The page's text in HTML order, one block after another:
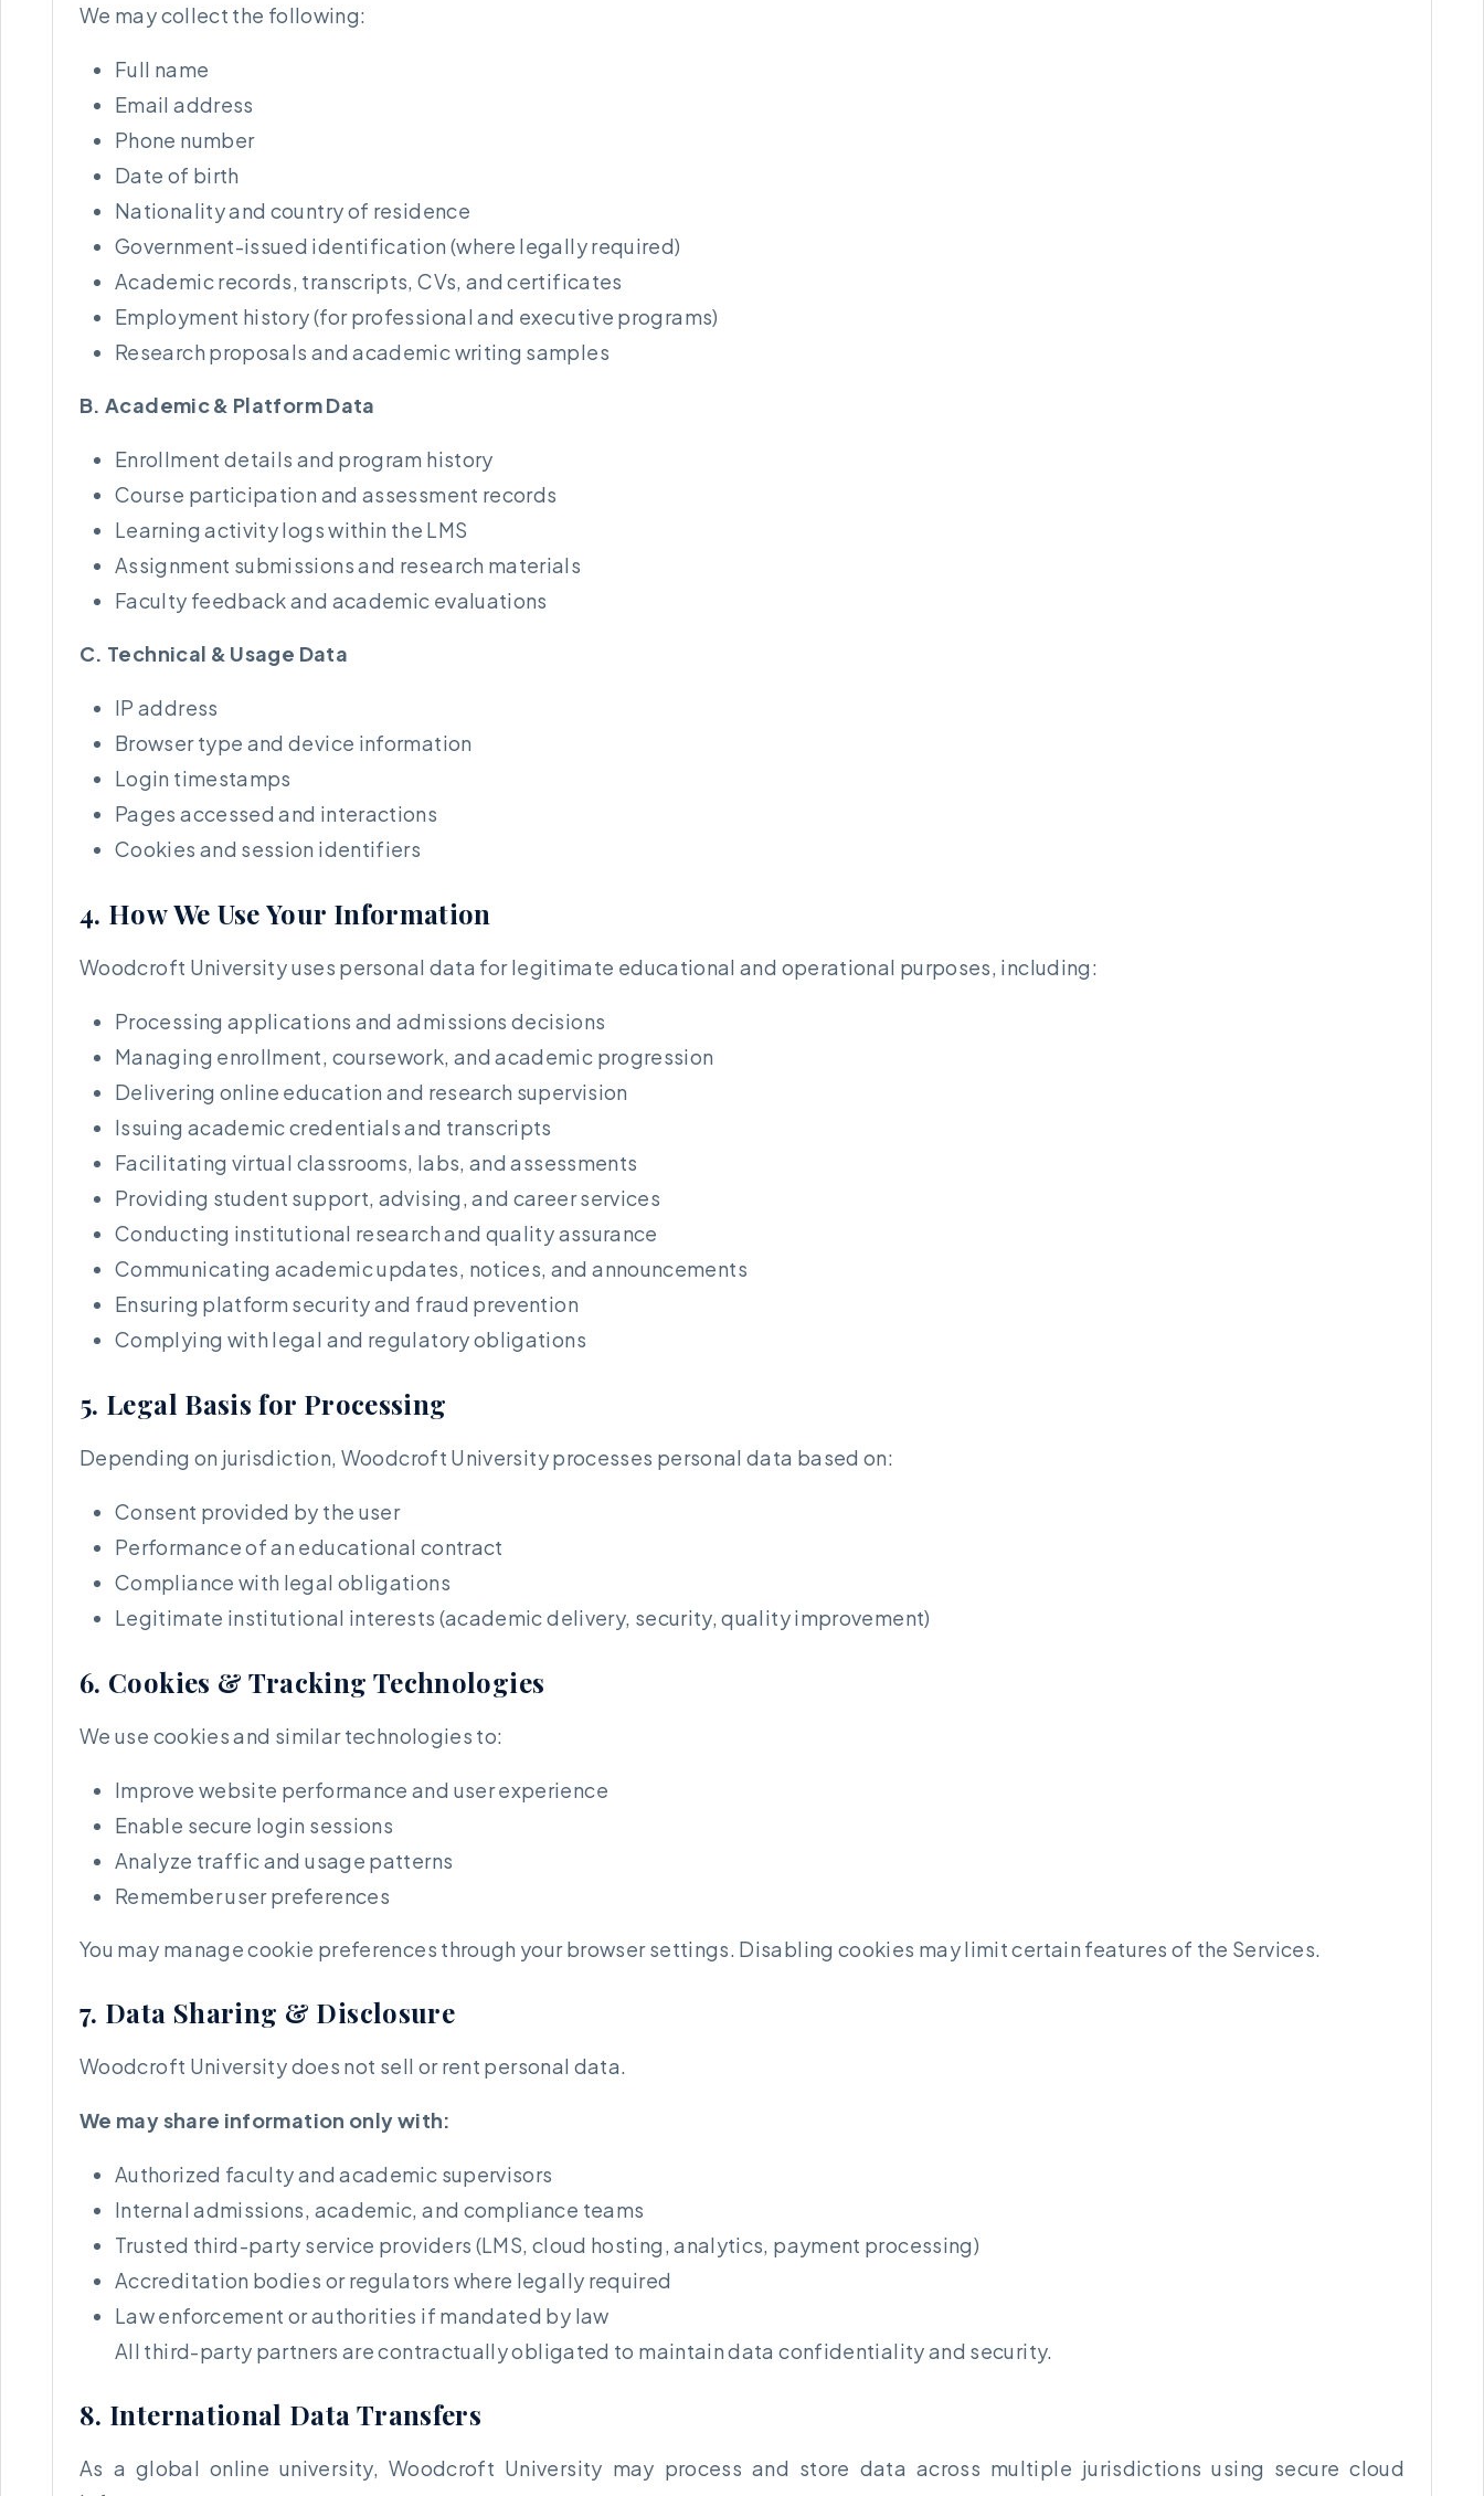
We may collect the following:
Full name
Email address
Phone number
Date of birth
Nationality and country of residence
Government-issued identification (where legally required)
Academic records, transcripts, CVs, and certificates
Employment history (for professional and executive programs)
Research proposals and academic writing samples
B. Academic & Platform Data
Enrollment details and program history
Course participation and assessment records
Learning activity logs within the LMS
Assignment submissions and research materials
Faculty feedback and academic evaluations
C. Technical & Usage Data
IP address
Browser type and device information
Login timestamps
Pages accessed and interactions
Cookies and session identifiers
4. How We Use Your Information
Woodcroft University uses personal data for legitimate educational and operational purposes, including:
Processing applications and admissions decisions
Managing enrollment, coursework, and academic progression
Delivering online education and research supervision
Issuing academic credentials and transcripts
Facilitating virtual classrooms, labs, and assessments
Providing student support, advising, and career services
Conducting institutional research and quality assurance
Communicating academic updates, notices, and announcements
Ensuring platform security and fraud prevention
Complying with legal and regulatory obligations
5. Legal Basis for Processing
Depending on jurisdiction, Woodcroft University processes personal data based on:
Consent provided by the user
Performance of an educational contract
Compliance with legal obligations
Legitimate institutional interests (academic delivery, security, quality improvement)
6. Cookies & Tracking Technologies
We use cookies and similar technologies to:
Improve website performance and user experience
Enable secure login sessions
Analyze traffic and usage patterns
Remember user preferences
You may manage cookie preferences through your browser settings. Disabling cookies may limit certain features of the Services.
7. Data Sharing & Disclosure
Woodcroft University does not sell or rent personal data.
We may share information only with:
Authorized faculty and academic supervisors
Internal admissions, academic, and compliance teams
Trusted third-party service providers (LMS, cloud hosting, analytics, payment processing)
Accreditation bodies or regulators where legally required
Law enforcement or authorities if mandated by law
All third-party partners are contractually obligated to maintain data confidentiality and security.
8. International Data Transfers
As a global online university, Woodcroft University may process and store data across multiple jurisdictions using secure cloud